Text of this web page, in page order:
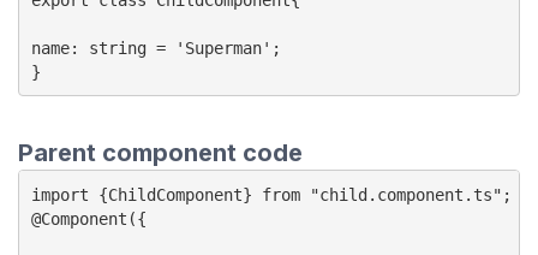
name: string = 'Superman';
}
Parent component code
import {ChildComponent} from "child.component.ts";
@Component({